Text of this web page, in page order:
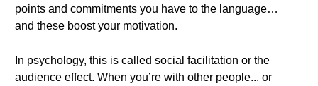
points and commitments you have to the language…
and these boost your motivation.
In psychology, this is called social facilitation or the
audience effect. When you’re with other people... or